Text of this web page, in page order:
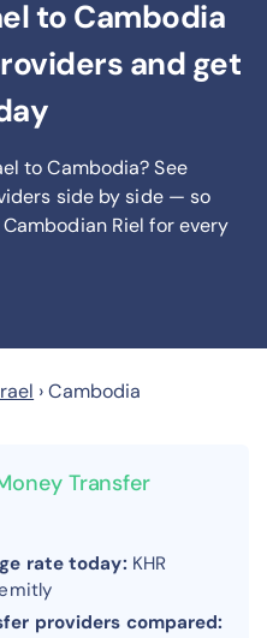
to Cambodia
and get
to Cambodia? See
side by side — so
Riel for every
›Cambodia
Transfer
rate today: KHR
providers compared: